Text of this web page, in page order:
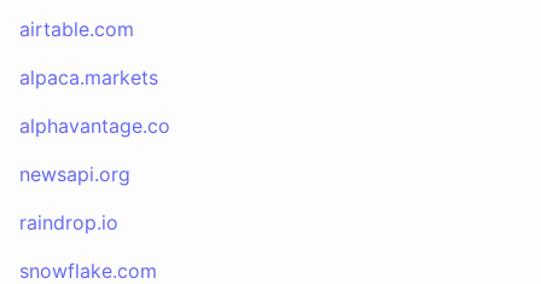
airtable.com
alpaca.markets
alphavantage.co
newsapi.org
raindrop.io
snowflake.com